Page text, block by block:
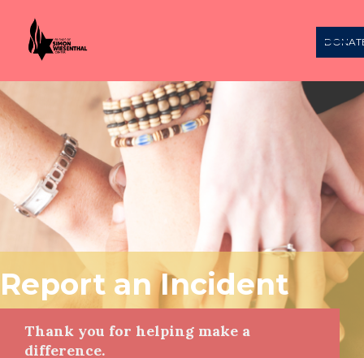
Report an Incident
Thank you for helping make a
difference.